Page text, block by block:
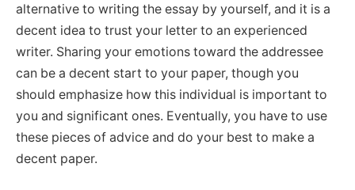
alternative to writing the essay by yourself, and it is a
decent idea to trust your letter to an experienced
writer. Sharing your emotions toward the addressee
can be a decent start to your paper, though you
should emphasize how this individual is important to
you and significant ones. Eventually, you have to use
these pieces of advice and do your best to make a
decent paper.